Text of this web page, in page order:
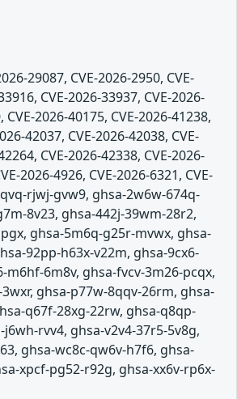
29087, CVE-2026-2950, CVE-
CVE-2026-33937, CVE-2026-
2026-40175, CVE-2026-41238,
42037, CVE-2026-42038, CVE-
CVE-2026-42338, CVE-2026-
2026-4926, CVE-2026-6321, CVE-
rjwj-gvw9, ghsa-2w6w-674q-
8v23, ghsa-442j-39wm-28r2,
ghsa-5m6q-g25r-mvwx, ghsa-
92pp-h63x-v22m, ghsa-9cx6-
6m8v, ghsa-fvcv-3m26-pcqx,
ghsa-p77w-8qqv-26rm, ghsa-
q67f-28xg-22rw, ghsa-q8qp-
rvv4, ghsa-v2v4-37r5-5v8g,
ghsa-wc8c-qw6v-h7f6, ghsa-
xpcf-pg52-r92g, ghsa-xx6v-rp6x-